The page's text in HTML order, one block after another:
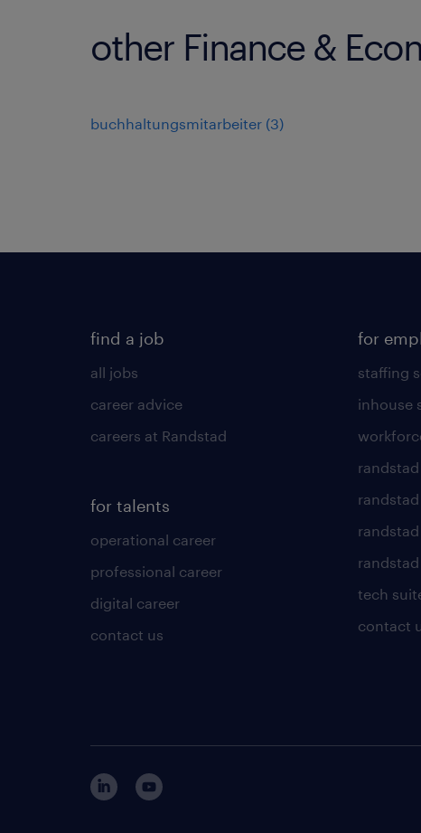
other Finance &
buchhaltungsmitarbeiter (3)
find a job
all jobs
career advice
careers at Randstad
for talents
operational career
professional career
digital career
contact us
for
staffing
inhouse
tech
contact